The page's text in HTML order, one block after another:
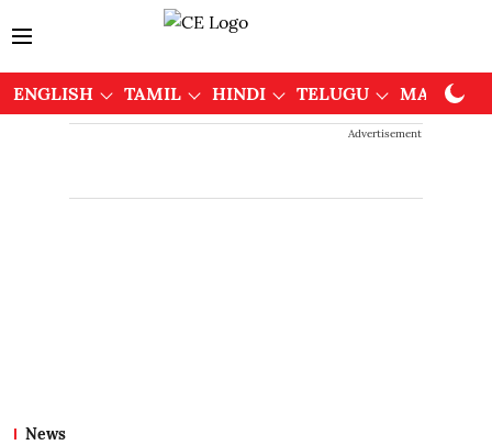
ENGLISH TAMIL HINDI TELUGU
Advertisement
News